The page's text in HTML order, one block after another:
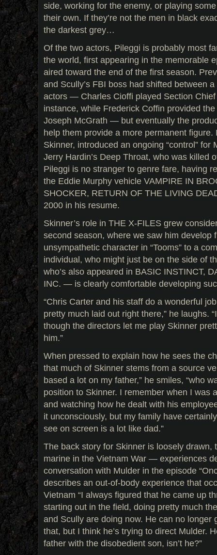
side, working for the enemy, or playing
their own. If they’re not the men in black
the darkest grey…
Of the two actors, Pileggi is probably most
the world, first appearing in the memorable
aired toward the end of the first season.
and Scully’s FBI boss had shifted between
actors — Charles Cioffi played Section
instance, while Frederick Coffin provided
Joseph McGrath — but eventually the
help them provide a more permanent figure.
Skinner, introduced an ongoing “control”
Jerry Hardin’s Deep Throat, who was killed
Pileggi is no stranger to genre fare, having
the Eddie Murphy vehicle VAMPIRE IN
SHOCKER, RETURN OF THE LIVING
2000 in his resume.
Skinner’s role in THE X-FILES grew
second season, where we saw him develop
unsympathetic character in “Tooms” to a
individual, who might just be on the side of
who’s also appeared in BASIC INSTINCT,
INC. — is clearly comfortable developing
“Chris Carter and his staff do a wonderful
pretty much laid out right there,” he laughs.
though the directors let me play Skinner
him.”
When pressed to explain how he sees the
that much of Skinner stems from a source
based a lot on my father,” he smiles, “who
position to Skinner. I remember when I was
and watching how he dealt with his
it unconsciously, but my family have
see on screen is a lot like dad.”
The back story for Skinner is loosely drawn,
marine in the Vietnam War — experiences
conversation with Mulder in the episode
describes an out-of-body experience that
Vietnam “I always figured that he came up
starting out in the field, doing pretty much
and Scully are doing now. He can no longer
that, but I think he’s trying to direct Mulder.
father with the disobedient son, isn’t he?”